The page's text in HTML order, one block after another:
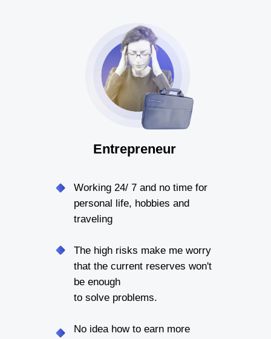
Entrepreneur
Working 24/ 7 and no time for
personal life, hobbies and
traveling
The high risks make me worry
that the current reserves won't
be enough
to solve problems.
No idea how to earn more